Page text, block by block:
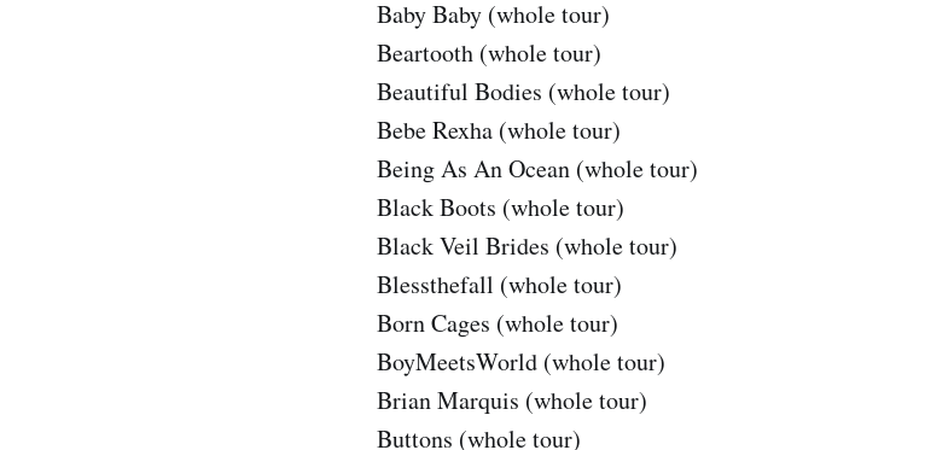
Baby Baby (whole tour)
Beartooth (whole tour)
Beautiful Bodies (whole tour)
Bebe Rexha (whole tour)
Being As An Ocean (whole tour)
Black Boots (whole tour)
Black Veil Brides (whole tour)
Blessthefall (whole tour)
Born Cages (whole tour)
BoyMeetsWorld (whole tour)
Brian Marquis (whole tour)
Buttons (whole tour)